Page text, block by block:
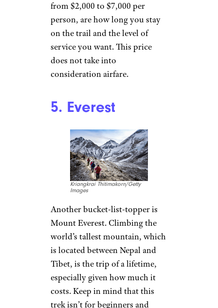
from $2,000 to $7,000 per
person, are how long you stay
on the trail and the level of
service you want. This price
does not take into
consideration airfare.
5. Everest
Kriangkrai Thitimakorn/Getty
Images
Another bucket-list-topper is
Mount Everest. Climbing the
world’s tallest mountain, which
is located between Nepal and
Tibet, is the trip of a lifetime,
especially given how much it
costs. Keep in mind that this
trek isn’t for beginners and